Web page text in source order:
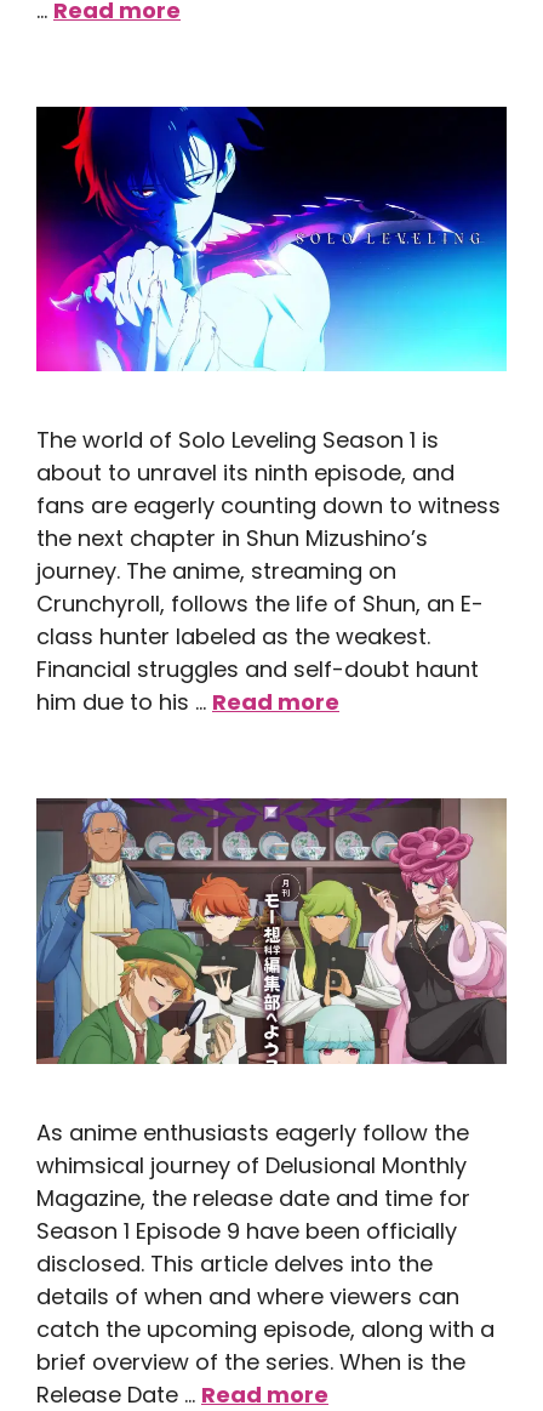
… Read more
The world of Solo Leveling Season 1 is
about to unravel its ninth episode, and
fans are eagerly counting down to witness
the next chapter in Shun Mizushino’s
journey. The anime, streaming on
Crunchyroll, follows the life of Shun, an E-
class hunter labeled as the weakest.
Financial struggles and self-doubt haunt
him due to his … Read more
As anime enthusiasts eagerly follow the
whimsical journey of Delusional Monthly
Magazine, the release date and time for
Season 1 Episode 9 have been officially
disclosed. This article delves into the
details of when and where viewers can
catch the upcoming episode, along with a
brief overview of the series. When is the
Release Date … Read more